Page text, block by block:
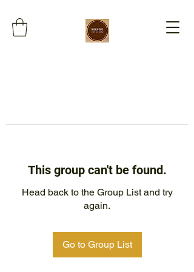
This group can't be found.
Head back to the Group List and try
again.
Go to Group List